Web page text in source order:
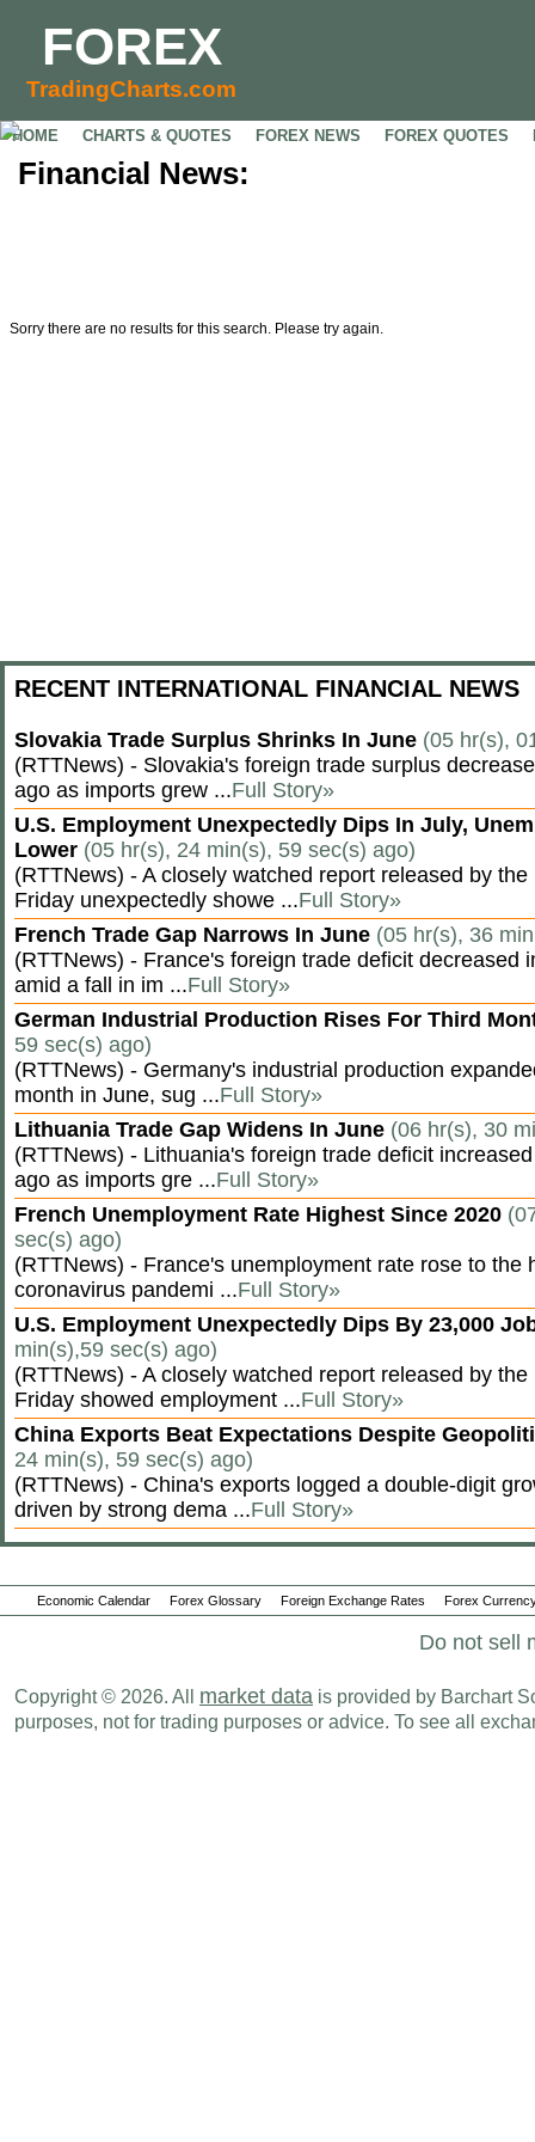
FOREX
TradingCharts.com
HOME CHARTS & QUOTES FOREX NEWS FOREX QUOTES
Financial News:
Sorry there are no results for this search. Please try again.
RECENT INTERNATIONAL FINANCIAL NEWS
Slovakia Trade Surplus Shrinks In June (05 hr(s),
(RTTNews) - Slovakia's foreign trade surplus
ago as imports grew ...Full Story»
U.S. Employment Unexpectedly Dips In July,
Lower (05 hr(s), 24 min(s), 59 sec(s) ago)
(RTTNews) - A closely watched report released by
Friday unexpectedly showe ...Full Story»
French Trade Gap Narrows In June (05 hr(s), 36
(RTTNews) - France's foreign trade deficit decreased
amid a fall in im ...Full Story»
German Industrial Production Rises For Third
59 sec(s) ago)
(RTTNews) - Germany's industrial production
month in June, sug ...Full Story»
Lithuania Trade Gap Widens In June (06 hr(s), 30
(RTTNews) - Lithuania's foreign trade deficit
ago as imports gre ...Full Story»
French Unemployment Rate Highest Since 2020
sec(s) ago)
(RTTNews) - France's unemployment rate rose to the
coronavirus pandemi ...Full Story»
U.S. Employment Unexpectedly Dips By 23,000
min(s),59 sec(s) ago)
(RTTNews) - A closely watched report released by
Friday showed employment ...Full Story»
China Exports Beat Expectations Despite
24 min(s), 59 sec(s) ago)
(RTTNews) - China's exports logged a double-digit
driven by strong dema ...Full Story»
Economic Calendar Forex Glossary Foreign Exchange Rates Forex
Do not sell
Copyright © 2026. All market data is provided by Barchart
purposes, not for trading purposes or advice. To see all